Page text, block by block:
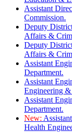
Assistant
Commission.
Deputy
Affairs &
Deputy
Affairs &
Assistant
Department.
Assistant
Engineering
Assistant
Department.
New:
Health